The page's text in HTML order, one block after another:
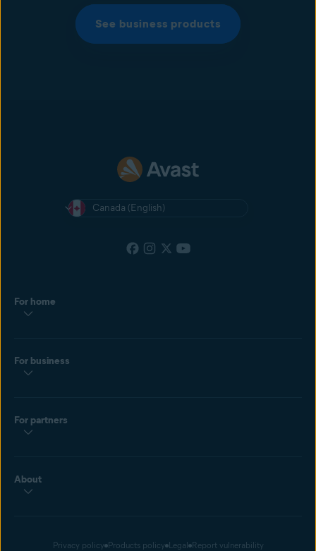
See business products
Canada (English)
For home
For business
For partners
About
Privacy policy Products policy Legal Report vulnerability